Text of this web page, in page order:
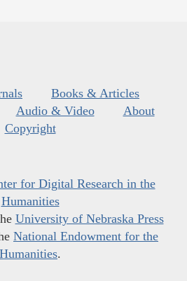
Books & Articles
Audio & Video
About
Copyright
for Digital Research in the
Humanities
University of Nebraska Press
National Endowment for the
Humanities.